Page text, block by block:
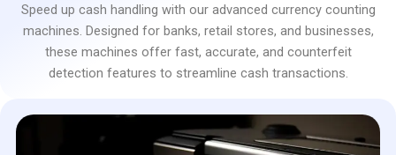
Speed up cash handling with our advanced currency counting
machines. Designed for banks, retail stores, and businesses,
these machines offer fast, accurate, and counterfeit
detection features to streamline cash transactions.